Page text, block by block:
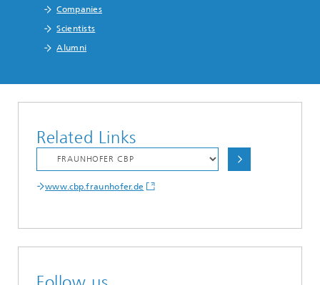
Companies
Scientists
Alumni
Related Links
www.cbp.fraunhofer.de